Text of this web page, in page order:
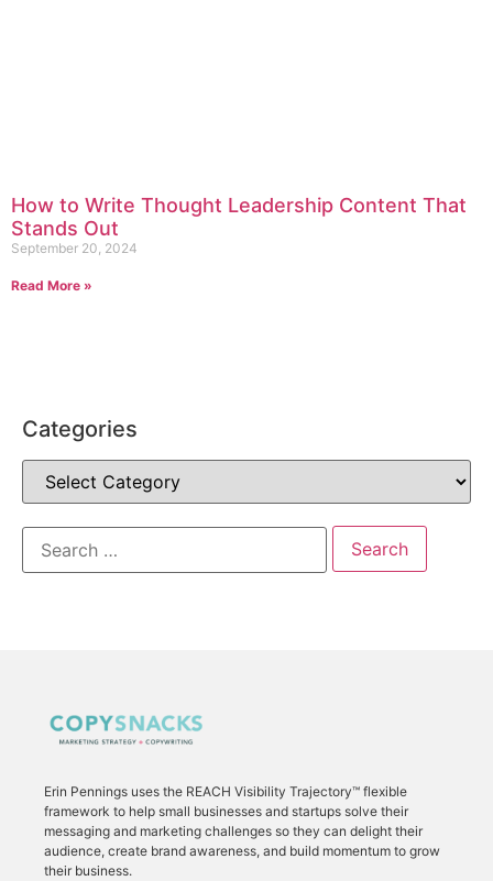
How to Write Thought Leadership Content That
Stands Out
September 20, 2024
Read More »
Categories
Erin Pennings uses the REACH Visibility Trajectory™ flexible
framework to help small businesses and startups solve their
messaging and marketing challenges so they can delight their
audience, create brand awareness, and build momentum to grow
their business.